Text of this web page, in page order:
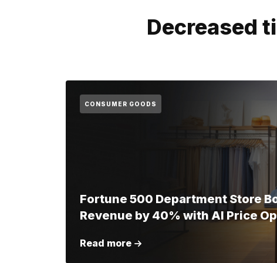
Decreased
CONSUMER GOODS
Fortune 500 Department Store
Revenue by 40% with AI Price
Read more